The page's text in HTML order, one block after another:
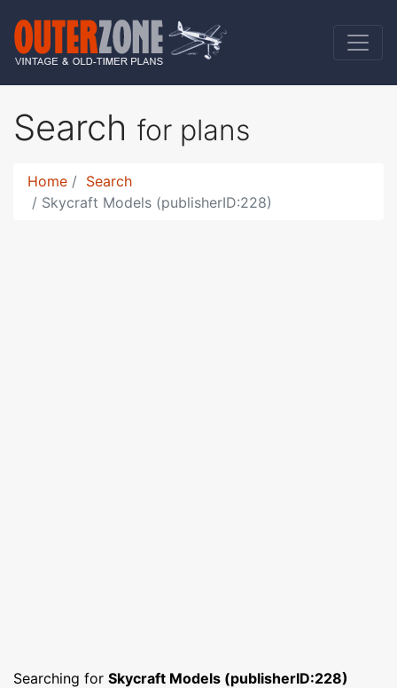
Search for plans
Home
Search
Skycraft Models (publisherID:228)
Searching for Skycraft Models (publisherID:228)